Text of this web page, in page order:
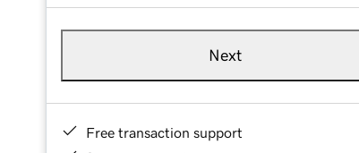
Next
Free transaction support